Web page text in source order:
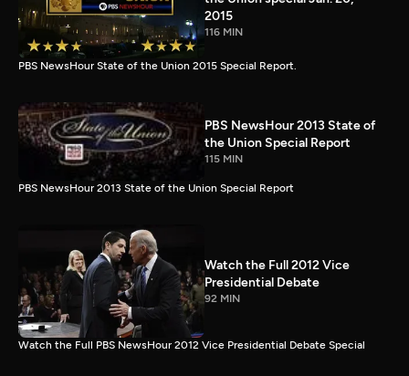
2015
116 MIN
PBS NewsHour State of the Union 2015 Special Report.
PBS NewsHour 2013 State of
the Union Special Report
115 MIN
PBS NewsHour 2013 State of the Union Special Report
Watch the Full 2012 Vice
Presidential Debate
92 MIN
Watch the Full PBS NewsHour 2012 Vice Presidential Debate Special